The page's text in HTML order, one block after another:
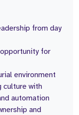
from day
for
environment
culture with
automation
and